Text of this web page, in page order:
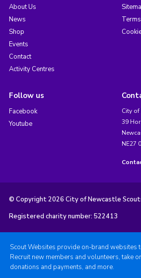
About Us
News
Shop
Events
Contact
Activity Centres
Follow us
Facebook
Youtube
City
39
NE27
© Copyright 2026 City of Newcastle
Registered charity number: 522413
Scout Websites provide on-brand websites
Recruit new members and volunteers, take
donations and payments, and more.